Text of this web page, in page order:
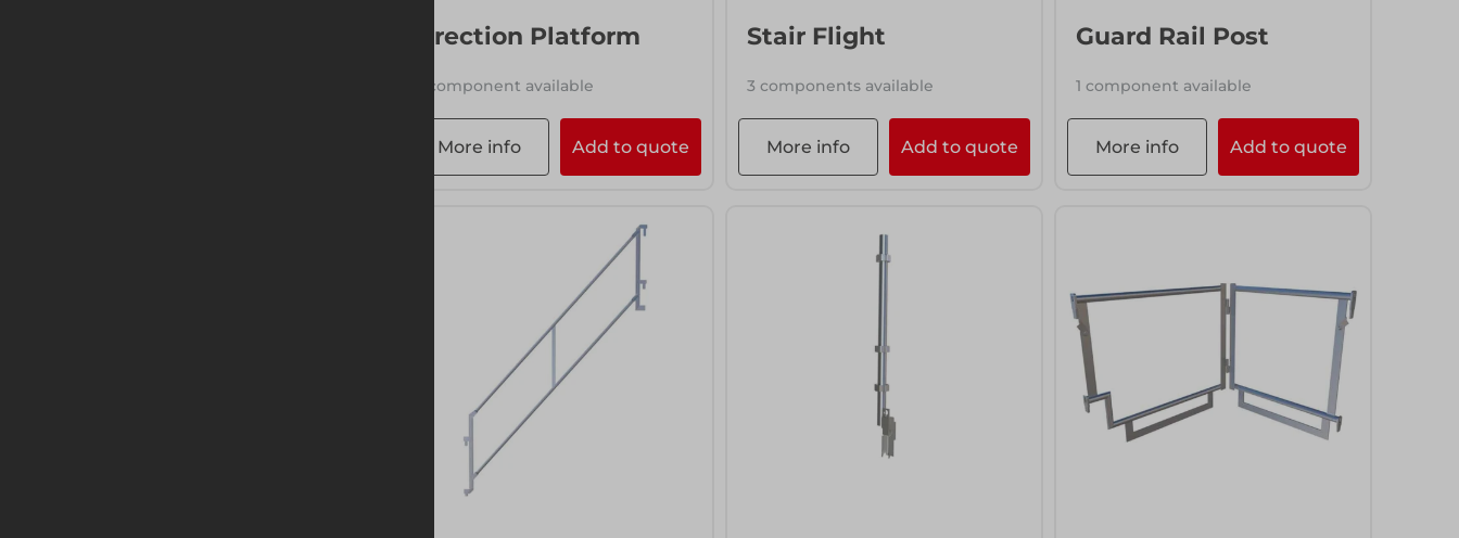
Erection Platform
1 component available
More info Add to quote
Stair Flight
3 components available
More info Add to quote
Guard Rail Post
1 component available
More info Add to quote